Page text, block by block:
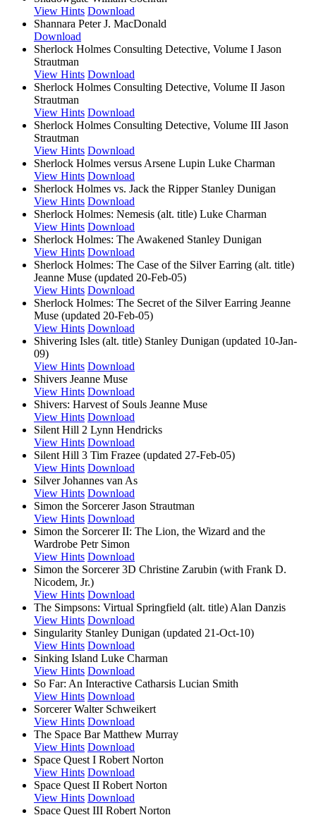
View Hints Download
Shannara Peter J. MacDonald
Download
Sherlock Holmes Consulting Detective, Volume I Jason
Strautman
View Hints Download
Sherlock Holmes Consulting Detective, Volume II Jason
Strautman
View Hints Download
Sherlock Holmes Consulting Detective, Volume III Jason
Strautman
View Hints Download
Sherlock Holmes versus Arsene Lupin Luke Charman
View Hints Download
Sherlock Holmes vs. Jack the Ripper Stanley Dunigan
View Hints Download
Sherlock Holmes: Nemesis (alt. title) Luke Charman
View Hints Download
Sherlock Holmes: The Awakened Stanley Dunigan
View Hints Download
Sherlock Holmes: The Case of the Silver Earring (alt. title)
Jeanne Muse (updated 20-Feb-05)
View Hints Download
Sherlock Holmes: The Secret of the Silver Earring Jeanne
Muse (updated 20-Feb-05)
View Hints Download
Shivering Isles (alt. title) Stanley Dunigan (updated 10-Jan-
09)
View Hints Download
Shivers Jeanne Muse
View Hints Download
Shivers: Harvest of Souls Jeanne Muse
View Hints Download
Silent Hill 2 Lynn Hendricks
View Hints Download
Silent Hill 3 Tim Frazee (updated 27-Feb-05)
View Hints Download
Silver Johannes van As
View Hints Download
Simon the Sorcerer Jason Strautman
View Hints Download
Simon the Sorcerer II: The Lion, the Wizard and the
Wardrobe Petr Simon
View Hints Download
Simon the Sorcerer 3D Christine Zarubin (with Frank D.
Nicodem, Jr.)
View Hints Download
The Simpsons: Virtual Springfield (alt. title) Alan Danzis
View Hints Download
Singularity Stanley Dunigan (updated 21-Oct-10)
View Hints Download
Sinking Island Luke Charman
View Hints Download
So Far: An Interactive Catharsis Lucian Smith
View Hints Download
Sorcerer Walter Schweikert
View Hints Download
The Space Bar Matthew Murray
View Hints Download
Space Quest I Robert Norton
View Hints Download
Space Quest II Robert Norton
View Hints Download
Space Quest III Robert Norton